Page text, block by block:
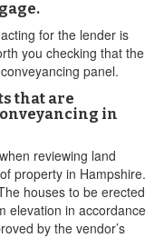
for the lender is
you checking that the
panel.
that are
in
reviewing land
property in Hampshire.
houses to be erected
elevation in accordance
by the vendor’s